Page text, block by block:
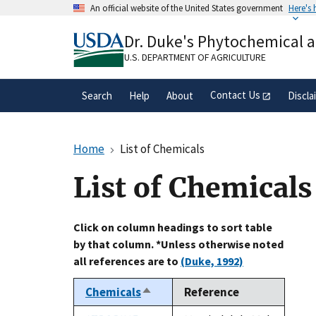
An official website of the United States government Here's
A.govwebsite belongs to an official
organization in the United States.
Dr. Duke's Phytochemical
U.S. DEPARTMENT OF AGRICULTURE
Search Help About Contact Us
Home List of Chemicals
List of Chemicals
Click on column headings to sort table
by that column. *Unless otherwise noted
all references are to (Duke, 1992)
ChemicalsSort
descending
Reference